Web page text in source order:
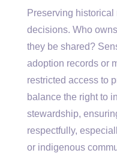
Preserving
decisions. Who
they be shared?
adoption records or
restricted access to
balance the right to
stewardship,
respectfully,
or indigenous